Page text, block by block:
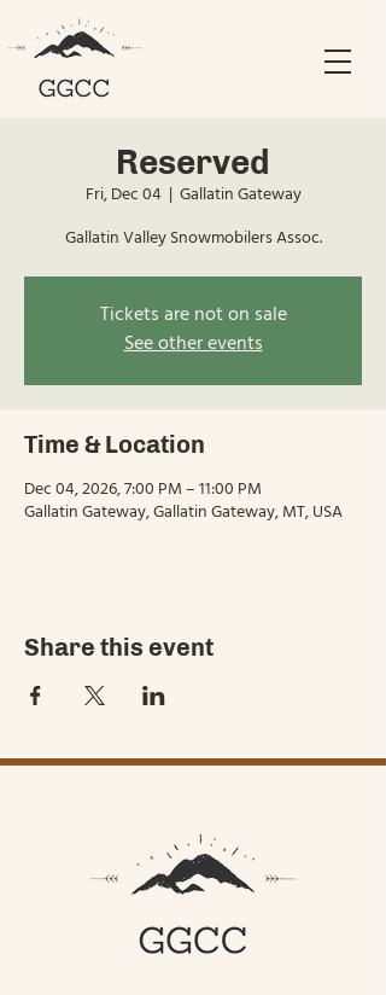
Reserved
Fri, Dec 04
  |
Gallatin Gateway
Gallatin Valley Snowmobilers Assoc.
Tickets are not on sale
See other events
Time & Location
Dec 04, 2026, 7:00 PM – 11:00 PM
Gallatin Gateway, Gallatin Gateway, MT, USA
Share this event